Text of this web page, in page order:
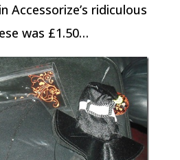
Accessorize’s ridiculous
was £1.50…